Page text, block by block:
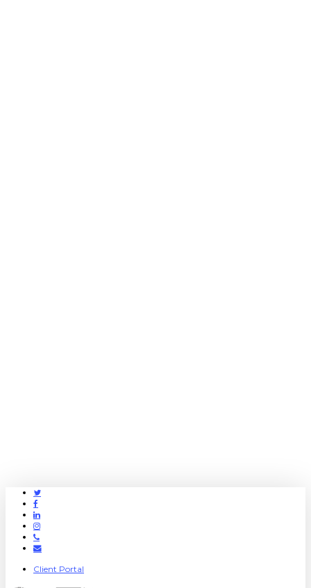
Twitter
Facebook
Linkedin
Instagram
Phone
Email
Client Portal